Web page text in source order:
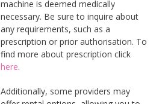
machine is deemed medically
necessary. Be sure to inquire about
any requirements, such as a
prescription or prior authorisation. To
find more about prescription click
here.
Additionally, some providers may